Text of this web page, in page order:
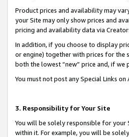
Product prices and availability may
your Site may only show prices and
pricing and availability data via
In addition, if you choose to display
or engine) together with prices for the
both the lowest “new” price and, if
You must not post any Special Links
3. Responsibility for Your Site
You will be solely responsible for your
within it. For example, you will be